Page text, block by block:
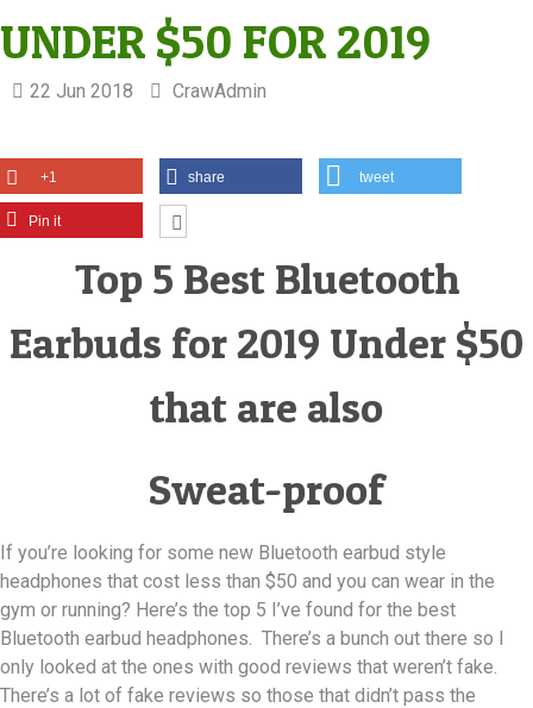
UNDER $50 FOR 2019
22 Jun 2018 CrawAdmin
+1 share tweet
Pin it
Top 5 Best Bluetooth
Earbuds for 2019 Under $50
that are also
Sweat-proof
If you’re looking for some new Bluetooth earbud style
headphones that cost less than $50 and you can wear in the
gym or running? Here’s the top 5 I’ve found for the best
Bluetooth earbud headphones. There’s a bunch out there so I
only looked at the ones with good reviews that weren’t fake.
There’s a lot of fake reviews so those that didn’t pass the